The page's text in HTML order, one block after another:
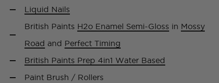
Liquid Nails
British Paints H2o Enamel Semi-Gloss in Mossy
Road and Perfect Timing
British Paints Prep 4in1 Water Based
Paint Brush / Rollers